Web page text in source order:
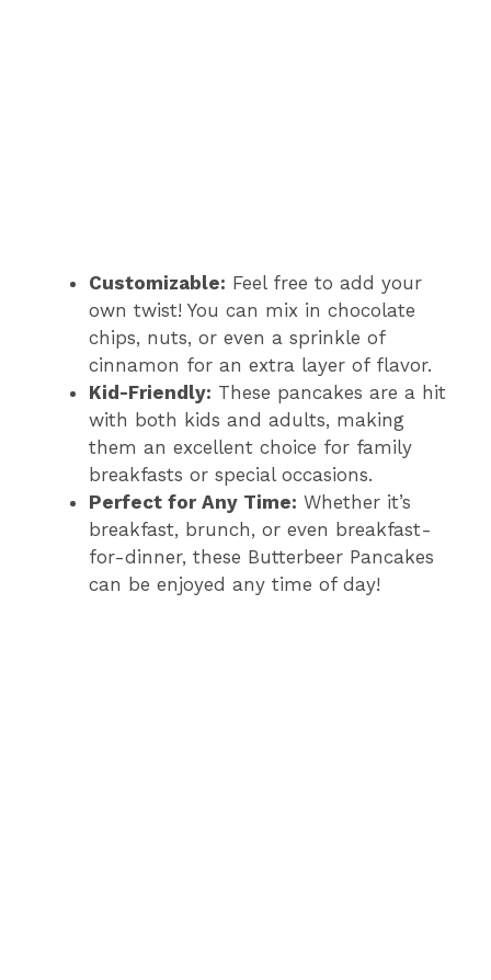
Customizable: Feel free to add your
own twist! You can mix in chocolate
chips, nuts, or even a sprinkle of
cinnamon for an extra layer of flavor.
Kid-Friendly: These pancakes are a hit
with both kids and adults, making
them an excellent choice for family
breakfasts or special occasions.
Perfect for Any Time: Whether it’s
breakfast, brunch, or even breakfast-
for-dinner, these Butterbeer Pancakes
can be enjoyed any time of day!